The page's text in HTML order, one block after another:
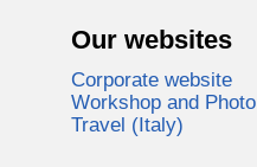
Our websites
Corporate website
Workshop and Photo
Travel (Italy)